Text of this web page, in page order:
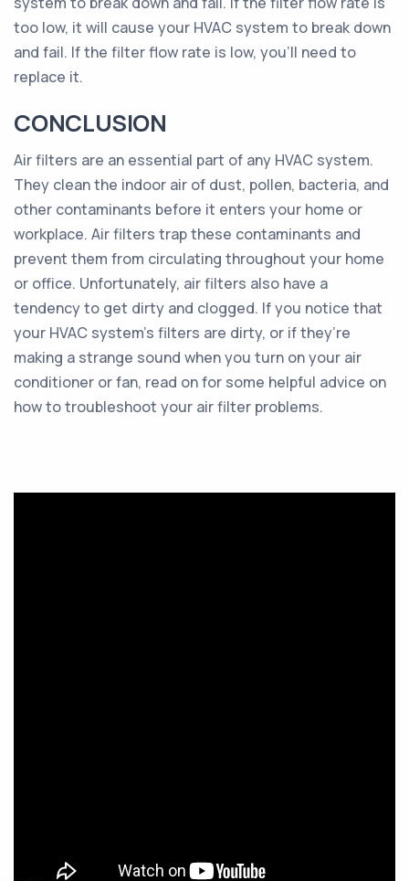
too low, it will cause your HVAC system to break down
and fail. If the filter flow rate is low, you’ll need to
replace it.
CONCLUSION
Air filters are an essential part of any HVAC system.
They clean the indoor air of dust, pollen, bacteria, and
other contaminants before it enters your home or
workplace. Air filters trap these contaminants and
prevent them from circulating throughout your home
or office. Unfortunately, air filters also have a
tendency to get dirty and clogged. If you notice that
your HVAC system’s filters are dirty, or if they’re
making a strange sound when you turn on your air
conditioner or fan, read on for some helpful advice on
how to troubleshoot your air filter problems.